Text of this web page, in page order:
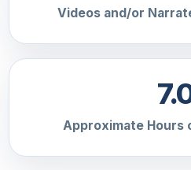
Videos and/or
Approximate Hours